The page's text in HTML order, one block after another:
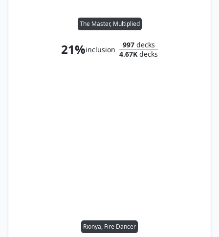
The Master, Multiplied
21%inclusion
997decks
4.67K decks
Rionya, Fire Dancer